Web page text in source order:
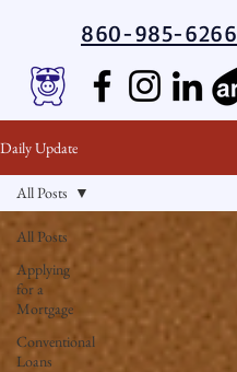
860-985-6266
Daily Update
All Posts
Applying
for a
Mortgage
Conventional
Loans
All Posts